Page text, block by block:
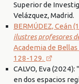
Superior de
Velázquez, Madrid.
BERMÚDEZ, Ceán
ilustres profesores
Academia de
128-129.
CALVO, Eva
en dos espacios